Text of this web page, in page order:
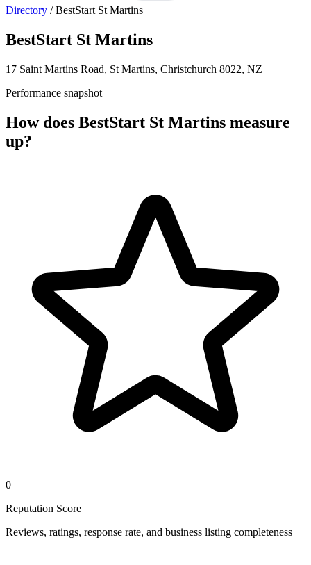
Directory / BestStart St Martins
BestStart St Martins
17 Saint Martins Road, St Martins, Christchurch 8022, NZ
Performance snapshot
How does BestStart St Martins measure
up?
0
Reputation Score
Reviews, ratings, response rate, and business listing completeness